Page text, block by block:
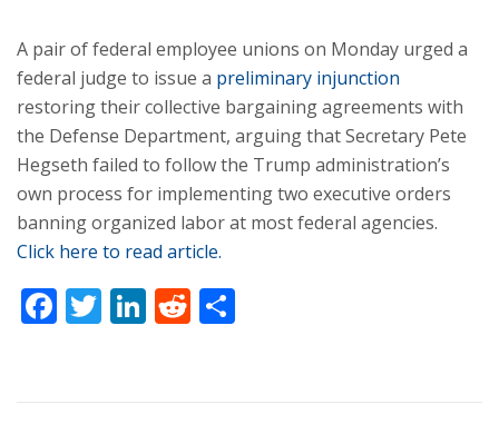
A pair of federal employee unions on Monday urged a
federal judge to issue a preliminary injunction
restoring their collective bargaining agreements with
the Defense Department, arguing that Secretary Pete
Hegseth failed to follow the Trump administration’s
own process for implementing two executive orders
banning organized labor at most federal agencies.
Click here to read article.
Facebook
Twitter
LinkedIn
Reddit